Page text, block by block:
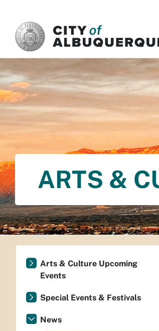
ARTS &
Arts & Culture Upcoming
Events
Special Events & Festivals
News